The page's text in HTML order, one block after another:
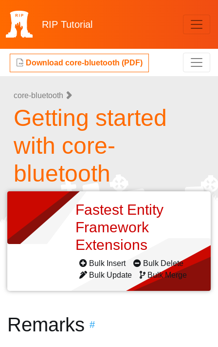
RIP Tutorial
Download core-bluetooth (PDF)
core-bluetooth
Getting started
with core-
bluetooth
Fastest Entity
Framework
Extensions
Bulk Insert
Bulk Delete
Bulk Update
Bulk Merge
Remarks #